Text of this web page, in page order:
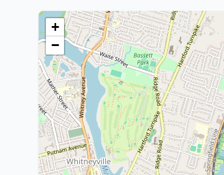
+
−